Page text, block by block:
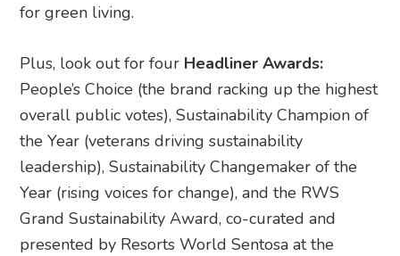
for green living.
Plus, look out for four Headliner Awards:
People’s Choice (the brand racking up the highest
overall public votes), Sustainability Champion of
the Year (veterans driving sustainability
leadership), Sustainability Changemaker of the
Year (rising voices for change), and the RWS
Grand Sustainability Award, co-curated and
presented by Resorts World Sentosa at the